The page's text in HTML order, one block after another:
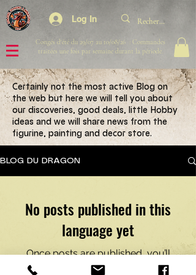
Log In
Congés d'été du 29/07 au 10/08/26 : Commandes
traitées une fois par semaine durant la période.
Certainly not the most active Blog on
the web but here we will tell you about
our discoveries, good deals, little Hobby
ideas and we will share news from the
figurine, painting and decor store.
BLOG DU DRAGON
No posts published in this
language yet
Once posts are published, you’ll
see them here.